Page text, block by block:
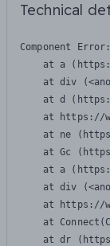
Technical
Component
at a
at div
at d
at https://
at ne
at Gc
at a
at div
at https://
at
at dr